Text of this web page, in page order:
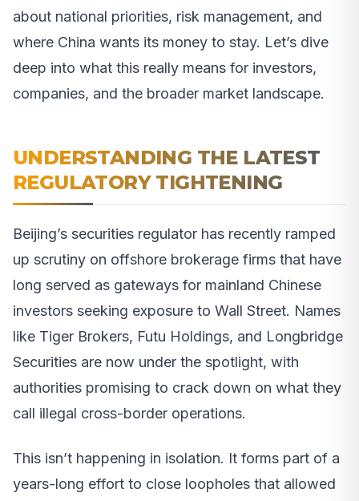
about national priorities, risk management, and
where China wants its money to stay. Let’s dive
deep into what this really means for investors,
companies, and the broader market landscape.
UNDERSTANDING THE LATEST
REGULATORY TIGHTENING
Beijing’s securities regulator has recently ramped
up scrutiny on offshore brokerage firms that have
long served as gateways for mainland Chinese
investors seeking exposure to Wall Street. Names
like Tiger Brokers, Futu Holdings, and Longbridge
Securities are now under the spotlight, with
authorities promising to crack down on what they
call illegal cross-border operations.
This isn’t happening in isolation. It forms part of a
years-long effort to close loopholes that allowed